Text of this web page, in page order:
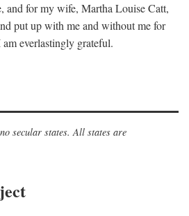
and for my wife, Martha Louise Catt,
put up with me and without me for
everlastingly grateful.
secular states. All states are